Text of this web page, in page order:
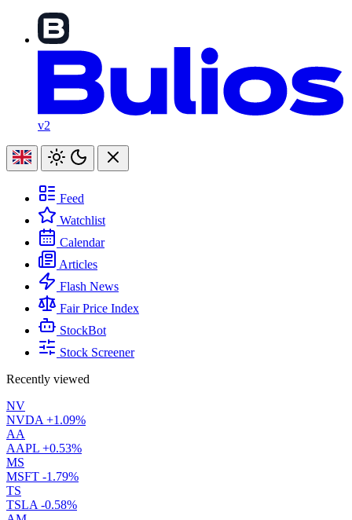
v2
Feed
Watchlist
Calendar
Articles
Flash News
Fair Price Index
StockBot
Stock Screener
Recently viewed
NV
NVDA +1.09%
AA
AAPL +0.53%
MS
MSFT -1.79%
TS
TSLA -0.58%